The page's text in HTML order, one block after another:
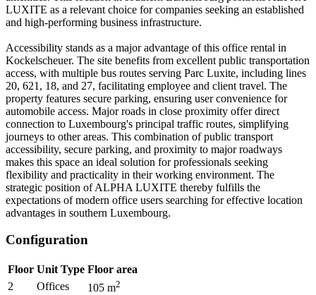
LUXITE as a relevant choice for companies seeking an established
and high-performing business infrastructure.
Accessibility stands as a major advantage of this office rental in
Kockelscheuer. The site benefits from excellent public transportation
access, with multiple bus routes serving Parc Luxite, including lines
20, 621, 18, and 27, facilitating employee and client travel. The
property features secure parking, ensuring user convenience for
automobile access. Major roads in close proximity offer direct
connection to Luxembourg's principal traffic routes, simplifying
journeys to other areas. This combination of public transport
accessibility, secure parking, and proximity to major roadways
makes this space an ideal solution for professionals seeking
flexibility and practicality in their working environment. The
strategic position of ALPHA LUXITE thereby fulfills the
expectations of modern office users searching for effective location
advantages in southern Luxembourg.
Configuration
Floor Unit Type Floor area
2
Offices 105 m2